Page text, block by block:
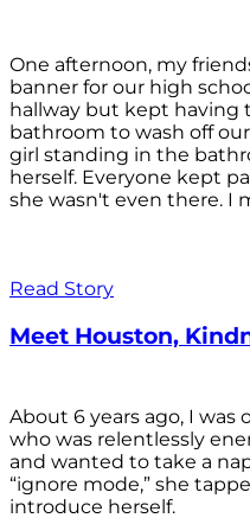
One afternoon, my
banner for our high
hallway but kept having
bathroom to wash off
girl standing in the
herself. Everyone kept
she wasn't even there. I
Read Story
Meet Houston,
About 6 years ago, I was
who was relentlessly
and wanted to take a
“ignore mode,” she
introduce herself.